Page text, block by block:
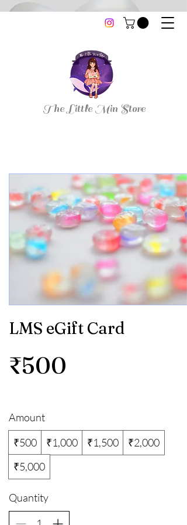
The Little Min Store
LMS eGift Card
₹500
Amount
₹500
₹1,000 ₹1,500
₹2,000
₹5,000
Quantity